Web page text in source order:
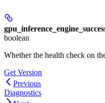
boolean
Whether the health check on
Get Version
Previous
Diagnostics